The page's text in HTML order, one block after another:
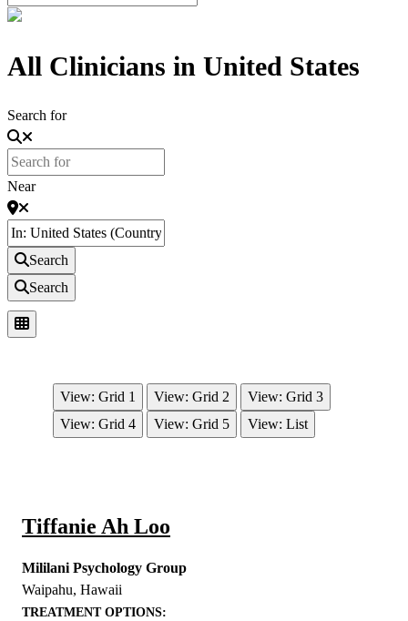
All Clinicians in United States
Search for
Near
Search
Search
View: Grid 1 View: Grid 2
View: Grid 3
View: Grid 4
View: Grid 5 View: List
Tiffanie Ah Loo
Mililani Psychology Group
Waipahu, Hawaii
TREATMENT OPTIONS: